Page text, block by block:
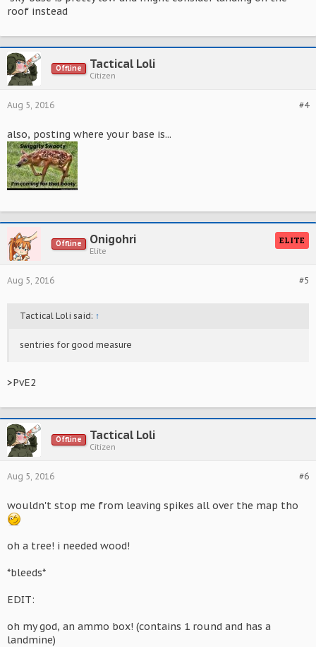
roof instead
Offline Tactical Loli
Citizen
#4
Aug 5, 2016
also, posting where your base is...
Offline Onigohri
Elite
ELITE
#5
Aug 5, 2016
Tactical Loli said: ↑
sentries for good measure
>PvE2
Offline Tactical Loli
Citizen
#6
Aug 5, 2016
wouldn't stop me from leaving spikes all over the map tho
oh a tree! i needed wood!
*bleeds*
EDIT:
oh my god, an ammo box! (contains 1 round and has a
landmine)